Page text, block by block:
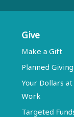
Give
Make a Gift
Planned Giving
Your Dollars at
Work
Targeted